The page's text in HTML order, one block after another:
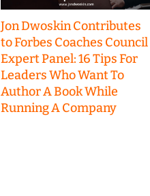
Jon Dwoskin Contributes
to Forbes Coaches Council
Expert Panel: 16 Tips For
Leaders Who Want To
Author A Book While
Running A Company